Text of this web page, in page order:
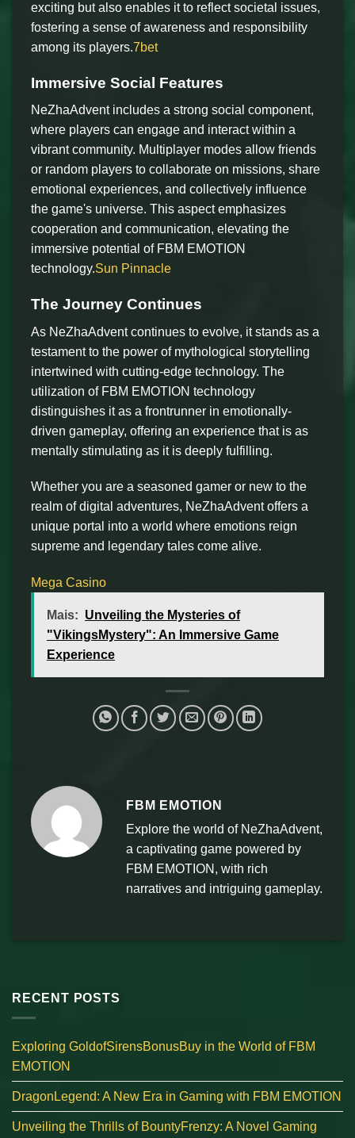
exciting but also enables it to reflect societal issues,
fostering a sense of awareness and responsibility
among its players.7bet
Immersive Social Features
NeZhaAdvent includes a strong social component,
where players can engage and interact within a
vibrant community. Multiplayer modes allow friends
or random players to collaborate on missions, share
emotional experiences, and collectively influence
the game's universe. This aspect emphasizes
cooperation and communication, elevating the
immersive potential of FBM EMOTION
technology.Sun Pinnacle
The Journey Continues
As NeZhaAdvent continues to evolve, it stands as a
testament to the power of mythological storytelling
intertwined with cutting-edge technology. The
utilization of FBM EMOTION technology
distinguishes it as a frontrunner in emotionally-
driven gameplay, offering an experience that is as
mentally stimulating as it is deeply fulfilling.
Whether you are a seasoned gamer or new to the
realm of digital adventures, NeZhaAdvent offers a
unique portal into a world where emotions reign
supreme and legendary tales come alive.
Mega Casino
Mais: Unveiling the Mysteries of
"VikingsMystery": An Immersive Game
Experience
FBM EMOTION
Explore the world of NeZhaAdvent,
a captivating game powered by
FBM EMOTION, with rich
narratives and intriguing gameplay.
RECENT POSTS
Exploring GoldofSirensBonusBuy in the World of FBM
EMOTION
DragonLegend: A New Era in Gaming with FBM EMOTION
Unveiling the Thrills of BountyFrenzy: A Novel Gaming